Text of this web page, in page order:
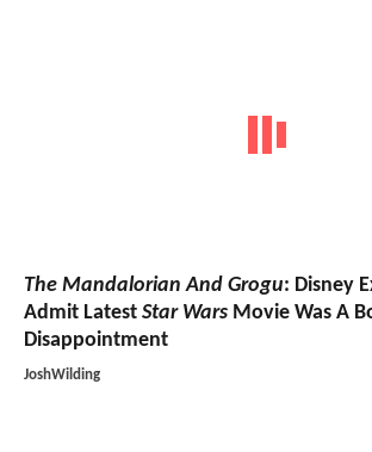
The Mandalorian And Grogu: Disney
Admit Latest Star Wars Movie Was A
Disappointment
JoshWilding